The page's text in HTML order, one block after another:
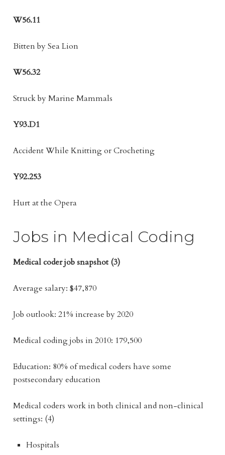
W56.11
Bitten by Sea Lion
W56.32
Struck by Marine Mammals
Y93.D1
Accident While Knitting or Crocheting
Y92.253
Hurt at the Opera
Jobs in Medical Coding
Medical coder job snapshot (3)
Average salary: $47,870
Job outlook: 21% increase by 2020
Medical coding jobs in 2010: 179,500
Education: 80% of medical coders have some
postsecondary education
Medical coders work in both clinical and non-clinical
settings: (4)
Hospitals